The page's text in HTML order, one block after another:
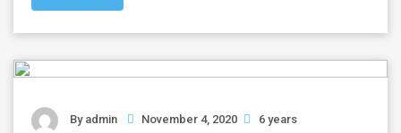
By admin November 4, 2020
6 years